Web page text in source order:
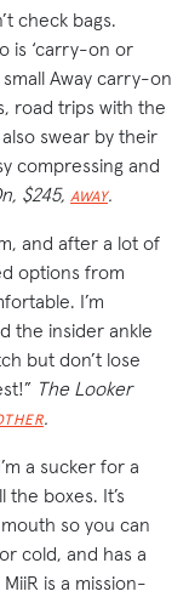
check bags.
is ‘carry-on or
Away carry-on
road trips with the
swear by their
compressing and
$245, AWAY.
and after a lot of
options from
I’m
the insider ankle
but don’t lose
The Looker
.
a sucker for a
boxes. It’s
so you can
cold, and has a
is a mission-